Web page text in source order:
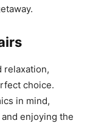
relaxation,
choice.
in mind,
enjoying the